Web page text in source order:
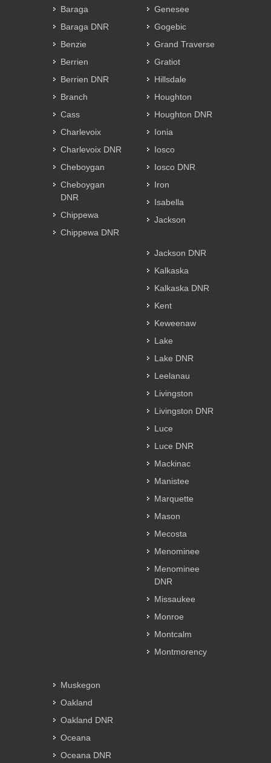
Baraga
Baraga DNR
Benzie
Berrien
Berrien DNR
Branch
Cass
Charlevoix
Charlevoix DNR
Cheboygan
Cheboygan
DNR
Chippewa
Chippewa DNR
Genesee
Gogebic
Grand Traverse
Gratiot
Hillsdale
Houghton
Houghton DNR
Ionia
Iosco
Iosco DNR
Iron
Isabella
Jackson
Jackson DNR
Kalkaska
Kalkaska DNR
Kent
Keweenaw
Lake
Lake DNR
Leelanau
Livingston
Livingston DNR
Luce
Luce DNR
Mackinac
Manistee
Marquette
Mason
Mecosta
Menominee
Menominee
DNR
Missaukee
Monroe
Montcalm
Montmorency
Muskegon
Oakland
Oakland DNR
Oceana
Oceana DNR